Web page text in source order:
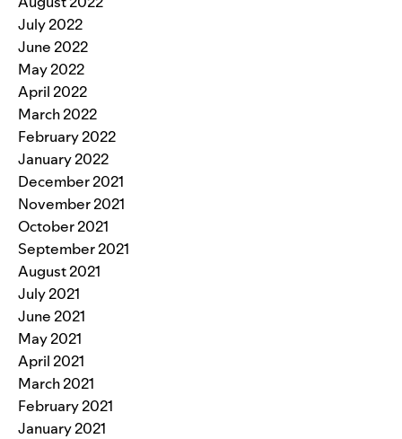
July 2022
June 2022
May 2022
April 2022
March 2022
February 2022
January 2022
December 2021
November 2021
October 2021
September 2021
August 2021
July 2021
June 2021
May 2021
April 2021
March 2021
February 2021
January 2021